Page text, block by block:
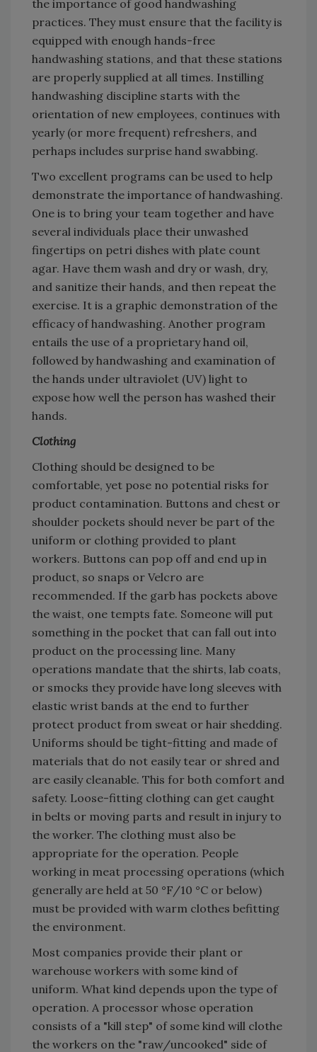
the importance of good handwashing
practices. They must ensure that the facility is
equipped with enough hands-free
handwashing stations, and that these stations
are properly supplied at all times. Instilling
handwashing discipline starts with the
orientation of new employees, continues with
yearly (or more frequent) refreshers, and
perhaps includes surprise hand swabbing.
Two excellent programs can be used to help
demonstrate the importance of handwashing.
One is to bring your team together and have
several individuals place their unwashed
fingertips on petri dishes with plate count
agar. Have them wash and dry or wash, dry,
and sanitize their hands, and then repeat the
exercise. It is a graphic demonstration of the
efficacy of handwashing. Another program
entails the use of a proprietary hand oil,
followed by handwashing and examination of
the hands under ultraviolet (UV) light to
expose how well the person has washed their
hands.
Clothing
Clothing should be designed to be
comfortable, yet pose no potential risks for
product contamination. Buttons and chest or
shoulder pockets should never be part of the
uniform or clothing provided to plant
workers. Buttons can pop off and end up in
product, so snaps or Velcro are
recommended. If the garb has pockets above
the waist, one tempts fate. Someone will put
something in the pocket that can fall out into
product on the processing line. Many
operations mandate that the shirts, lab coats,
or smocks they provide have long sleeves with
elastic wrist bands at the end to further
protect product from sweat or hair shedding.
Uniforms should be tight-fitting and made of
materials that do not easily tear or shred and
are easily cleanable. This for both comfort and
safety. Loose-fitting clothing can get caught
in belts or moving parts and result in injury to
the worker. The clothing must also be
appropriate for the operation. People
working in meat processing operations (which
generally are held at 50 °F/10 °C or below)
must be provided with warm clothes befitting
the environment.
Most companies provide their plant or
warehouse workers with some kind of
uniform. What kind depends upon the type of
operation. A processor whose operation
consists of a "kill step" of some kind will clothe
the workers on the "raw/uncooked" side of